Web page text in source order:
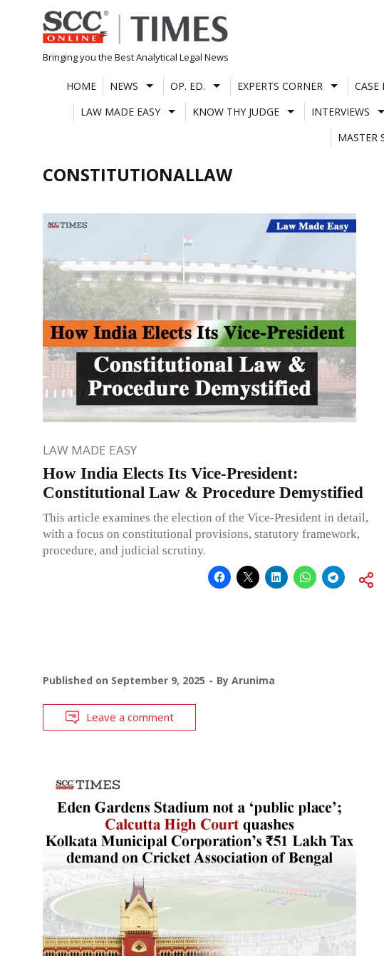
Skip
to
content
Bringing you the Best Analytical Legal News
HOME NEWS OP. ED. EXPERTS CORNER CASE
LAW MADE EASY
KNOW THY JUDGE INTERVIEWS
MASTER
CONSTITUTIONALLAW
LAW MADE EASY
How India Elects Its Vice-President:
Constitutional Law & Procedure Demystified
This article examines the election of the Vice-President in detail,
with a focus on constitutional provisions, statutory framework,
procedure, and judicial scrutiny.
Published on September 9, 2025 By Arunima
Leave a comment